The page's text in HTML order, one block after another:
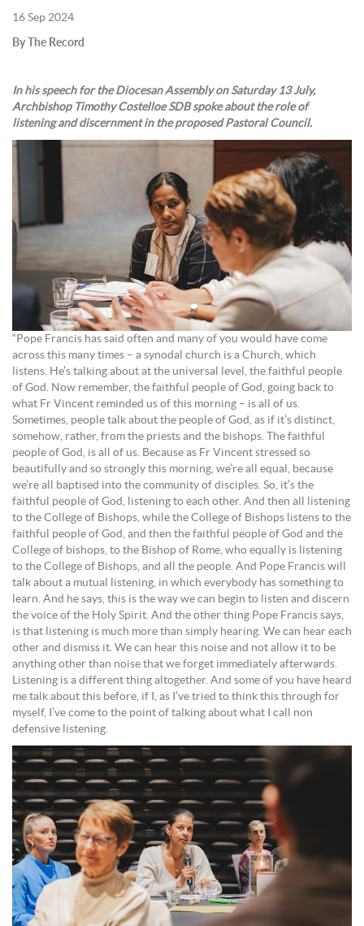
16 Sep 2024
By The Record
In his speech for the Diocesan Assembly on Saturday 13 July,
Archbishop Timothy Costelloe SDB spoke about the role of
listening and discernment in the proposed Pastoral Council.
“Pope Francis has said often and many of you would have come
across this many times – a synodal church is a Church, which
listens. He’s talking about at the universal level, the faithful people
of God. Now remember, the faithful people of God, going back to
what Fr Vincent reminded us of this morning – is all of us.
Sometimes, people talk about the people of God, as if it’s distinct,
somehow, rather, from the priests and the bishops. The faithful
people of God, is all of us. Because as Fr Vincent stressed so
beautifully and so strongly this morning, we’re all equal, because
we’re all baptised into the community of disciples. So, it’s the
faithful people of God, listening to each other. And then all listening
to the College of Bishops, while the College of Bishops listens to the
faithful people of God, and then the faithful people of God and the
College of bishops, to the Bishop of Rome, who equally is listening
to the College of Bishops, and all the people. And Pope Francis will
talk about a mutual listening, in which everybody has something to
learn. And he says, this is the way we can begin to listen and discern
the voice of the Holy Spirit. And the other thing Pope Francis says,
is that listening is much more than simply hearing. We can hear each
other and dismiss it. We can hear this noise and not allow it to be
anything other than noise that we forget immediately afterwards.
Listening is a different thing altogether. And some of you have heard
me talk about this before, if I, as I’ve tried to think this through for
myself, I’ve come to the point of talking about what I call non
defensive listening.